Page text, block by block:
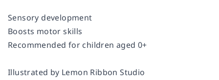
Sensory development
Boosts motor skills
Recommended for children aged 0+
Illustrated by Lemon Ribbon Studio